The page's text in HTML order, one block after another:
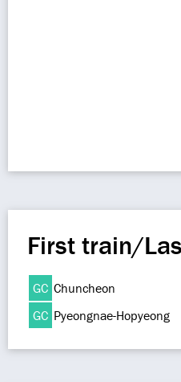
First train/
GC Chuncheon
GC Pyeongnae-Hopyeong